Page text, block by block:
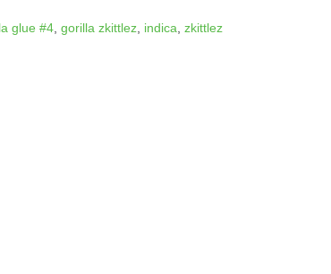
glue #4, gorilla zkittlez, indica zkittlez